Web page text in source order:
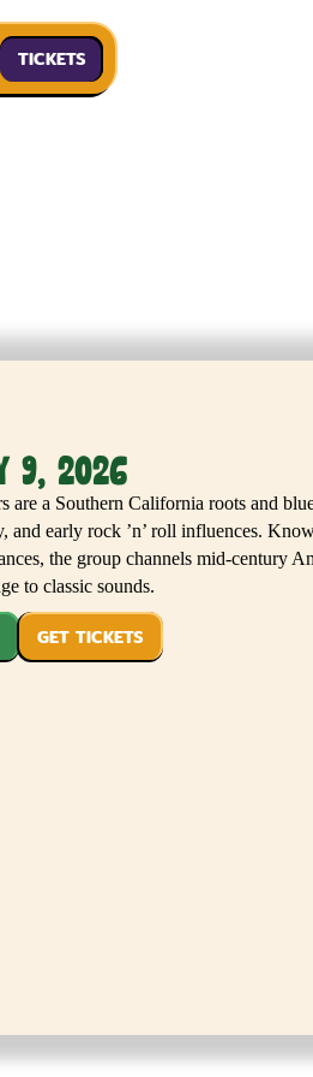
TICKETS
9, 2026
are a Southern California roots and
and early rock ’n’ roll influences.
the group channels mid-century
to classic sounds.
GET TICKETS